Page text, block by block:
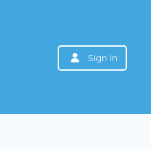
Sign In